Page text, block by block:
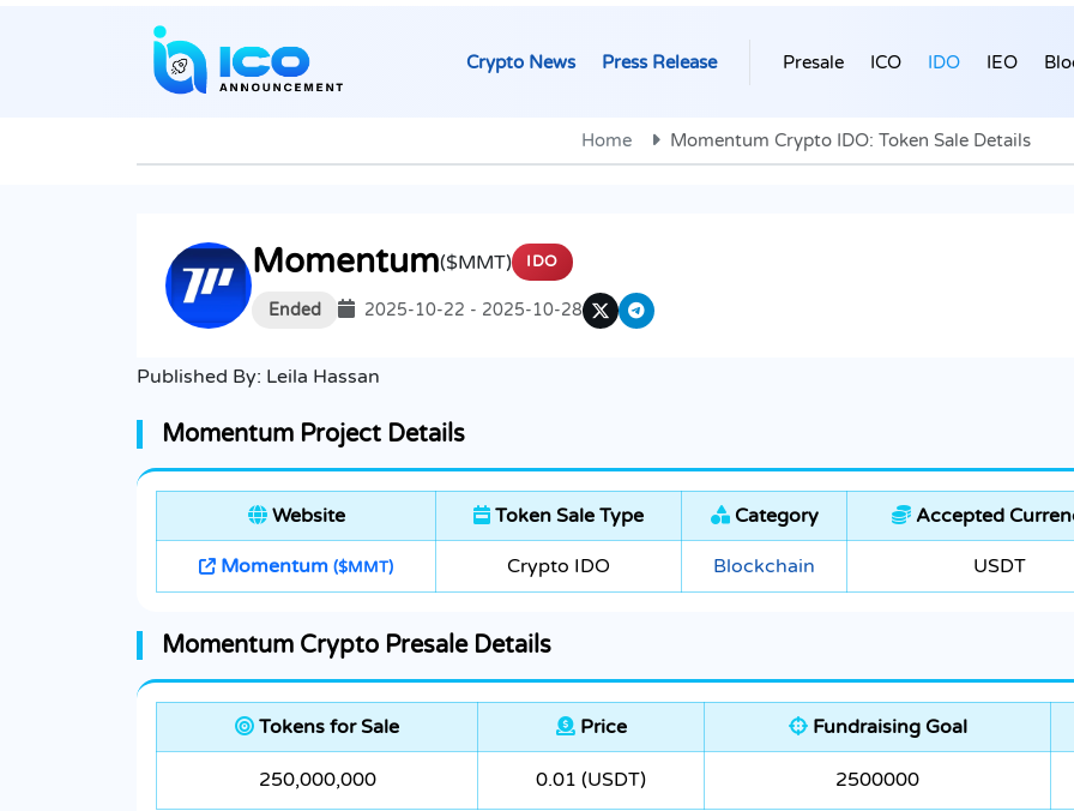
Crypto News Press Release Presale ICO IDO IEO
Home Momentum Crypto IDO: Token Sale Details
Momentum($MMT) IDO
Ended 2025-10-22 - 2025-10-28
Published By: Leila Hassan
Momentum Project Details
Website Token Sale Type Category Accepted
Momentum ($MMT) Crypto IDO Blockchain USDT
Momentum Crypto Presale Details
Tokens for Sale Price Fundraising Goal
250,000,000 0.01 (USDT) 2500000